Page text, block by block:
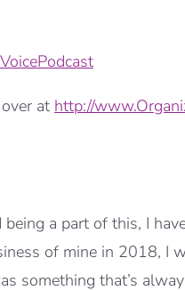
at http://
a part of this, I
of mine in 2018, I
something that’s